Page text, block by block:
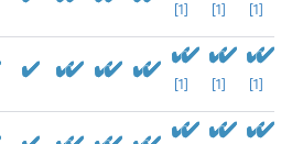
[1] [1] [1]
[1] [1] [1]